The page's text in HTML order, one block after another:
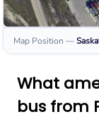
Map Position —
What
bus from